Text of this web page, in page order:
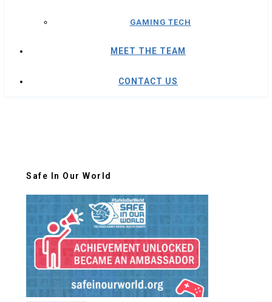
GAMING TECH
MEET THE TEAM
CONTACT US
Safe In Our World